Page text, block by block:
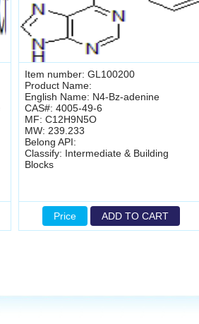
Item number: GL100200
Product Name:
English Name: N4-Bz-adenine
CAS#: 4005-49-6
MF: C12H9N5O
MW: 239.233
Belong API:
Classify: Intermediate & Building
Blocks
Price ADD TO CART